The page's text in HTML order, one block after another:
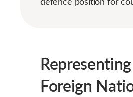
Representing
Foreign